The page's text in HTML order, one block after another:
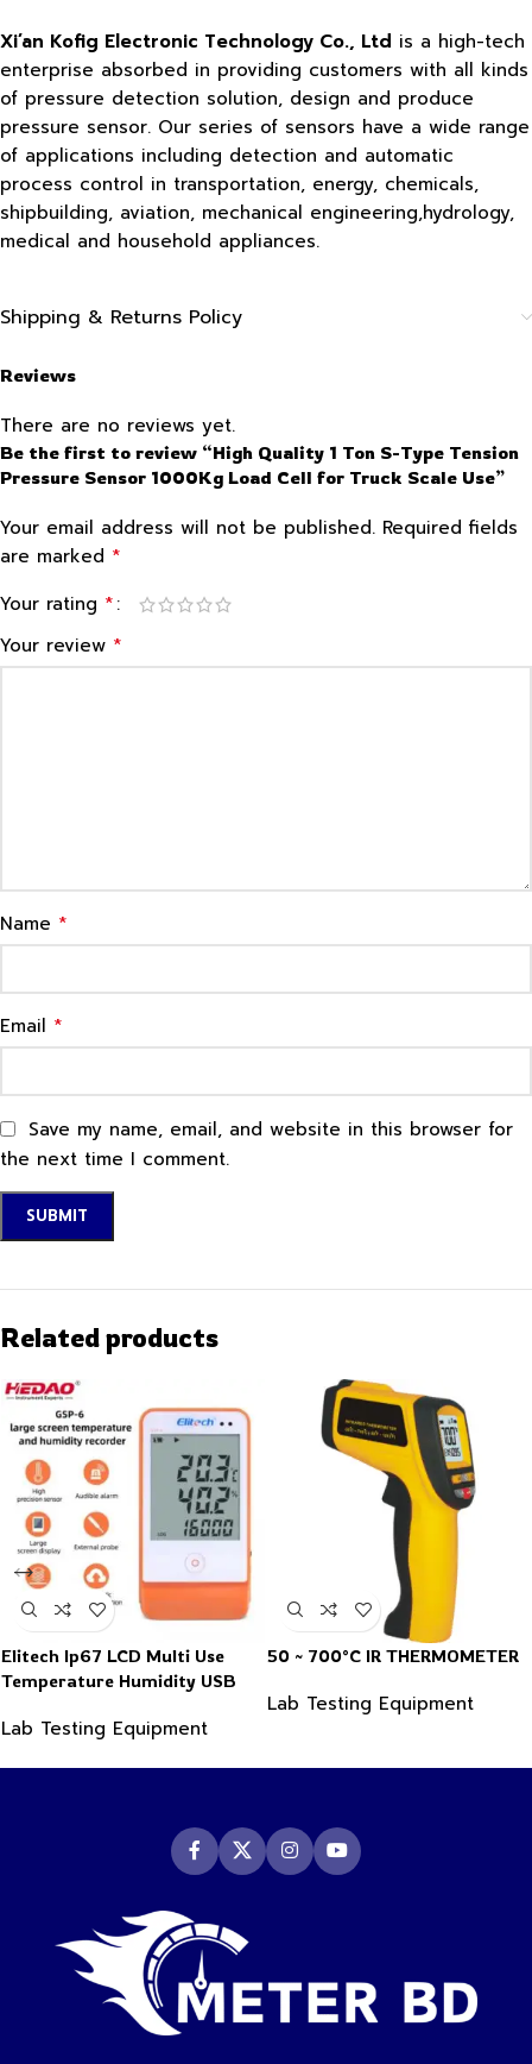
Xi’an Kofig Electronic Technology Co., Ltd is a high-tech
enterprise absorbed in providing customers with all kinds
of pressure detection solution, design and produce
pressure sensor. Our series of sensors have a wide range
of applications including detection and automatic
process control in transportation, energy, chemicals,
shipbuilding, aviation, mechanical engineering,hydrology,
medical and household appliances.
Shipping & Returns Policy
Reviews
There are no reviews yet.
Be the first to review “High Quality 1 Ton S-Type Tension
Pressure Sensor 1000Kg Load Cell for Truck Scale Use”
Your email address will not be published. Required fields
are marked *
Your rating *
Your review *
Name *
Email *
Save my name, email, and website in this browser for
the next time I comment.
Related products
Elitech Ip67 LCD Multi Use
Temperature Humidity USB
Lab Testing Equipment
50 ~ 700°C IR THERMOMETER
Lab Testing Equipment